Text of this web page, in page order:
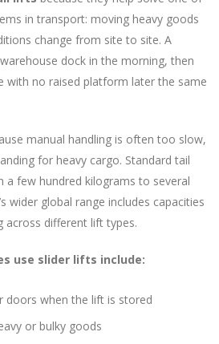
in transport: moving heavy goods
change from site to site. A
dock in the morning, then
with no raised platform later the same
manual handling is often too slow,
for heavy cargo. Standard tail
a few hundred kilograms to several
wider global range includes capacities
across different lift types.
use slider lifts include:
doors when the lift is stored
or bulky goods